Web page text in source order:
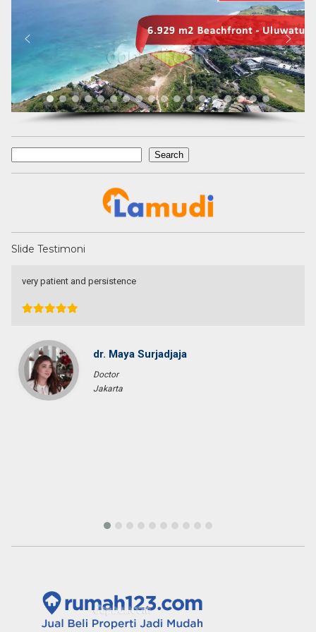
Search
Search
Slide Testimoni
very patient and persistence
dr. Maya Surjadjaja
Doctor
Jakarta